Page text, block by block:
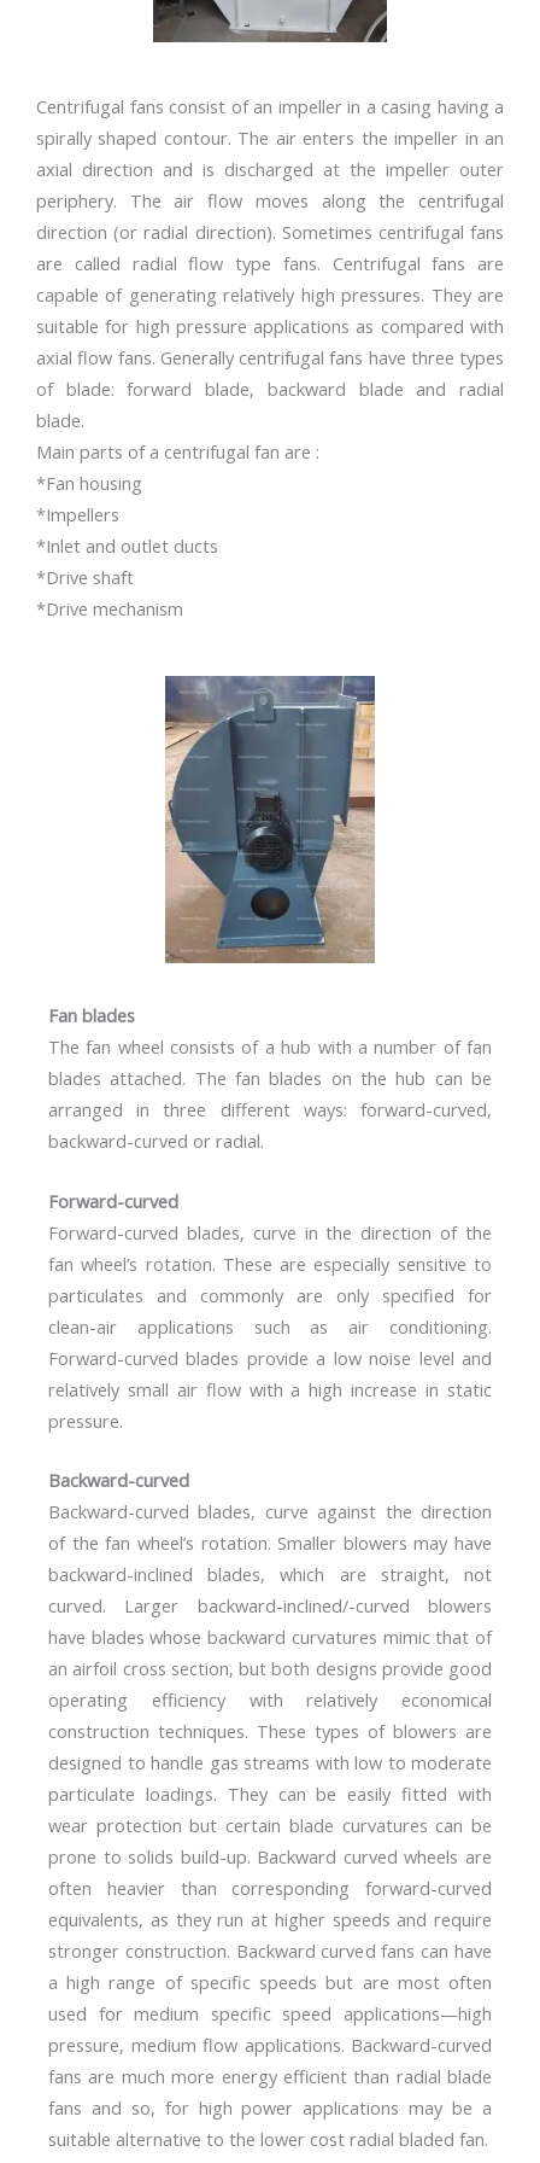
Centrifugal fans consist of an impeller in a casing having a
spirally shaped contour. The air enters the impeller in an
axial direction and is discharged at the impeller outer
periphery. The air flow moves along the centrifugal
direction (or radial direction). Sometimes centrifugal fans
are called radial flow type fans. Centrifugal fans are
capable of generating relatively high pressures. They are
suitable for high pressure applications as compared with
axial flow fans. Generally centrifugal fans have three types
of blade: forward blade, backward blade and radial
blade.
Main parts of a centrifugal fan are :
*Fan housing
*Impellers
*Inlet and outlet ducts
*Drive shaft
*Drive mechanism
Fan blades
The fan wheel consists of a hub with a number of fan
blades attached. The fan blades on the hub can be
arranged in three different ways: forward-curved,
backward-curved or radial.
Forward-curved
Forward-curved blades, curve in the direction of the
fan wheel’s rotation. These are especially sensitive to
particulates and commonly are only specified for
clean-air applications such as air conditioning.
Forward-curved blades provide a low noise level and
relatively small air flow with a high increase in static
pressure.
Backward-curved
Backward-curved blades, curve against the direction
of the fan wheel’s rotation. Smaller blowers may have
backward-inclined blades, which are straight, not
curved. Larger backward-inclined/-curved blowers
have blades whose backward curvatures mimic that of
an airfoil cross section, but both designs provide good
operating efficiency with relatively economical
construction techniques. These types of blowers are
designed to handle gas streams with low to moderate
particulate loadings. They can be easily fitted with
wear protection but certain blade curvatures can be
prone to solids build-up. Backward curved wheels are
often heavier than corresponding forward-curved
equivalents, as they run at higher speeds and require
stronger construction. Backward curved fans can have
a high range of specific speeds but are most often
used for medium specific speed applications—high
pressure, medium flow applications. Backward-curved
fans are much more energy efficient than radial blade
fans and so, for high power applications may be a
suitable alternative to the lower cost radial bladed fan.